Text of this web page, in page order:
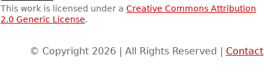
This work is licensed under a Creative Commons Attribution
2.0 Generic License.
© Copyright 2026 | All Rights Reserved | Contact